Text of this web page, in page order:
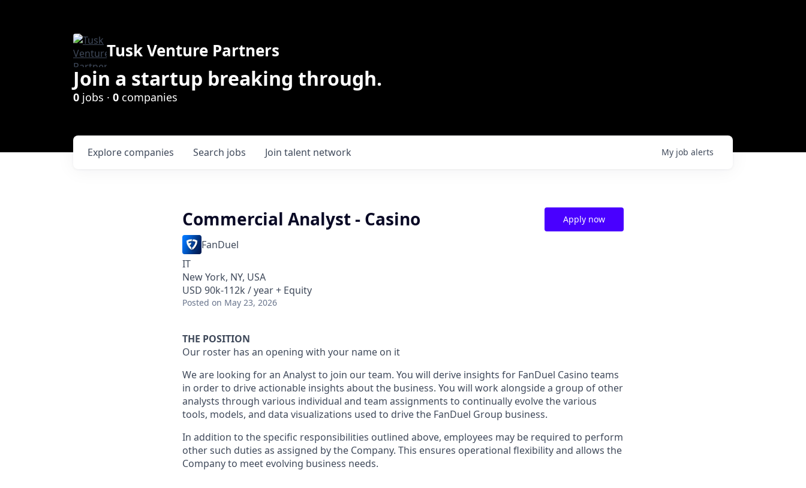
Tusk Venture Partners
Join a startup breaking through.
0 jobs · 0 companies
Search jobs
Explore companies Join talent network My job alerts
Commercial Analyst - Casino
FanDuel
IT
New York, NY, USA
USD 90k-112k / year + Equity
Posted on May 23, 2026
Apply now
THE POSITION
Our roster has an opening with your name on it
We are looking for an Analyst to join our team. You will derive insights for FanDuel Casino teams
in order to drive actionable insights about the business. You will work alongside a group of other
analysts through various individual and team assignments to continually evolve the various
tools, models, and data visualizations used to drive the FanDuel Group business.
In addition to the specific responsibilities outlined above, employees may be required to perform
other such duties as assigned by the Company. This ensures operational flexibility and allows the
Company to meet evolving business needs.